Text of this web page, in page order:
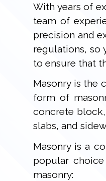
With years of
team of
precision and
regulations, so
to ensure that
Masonry is the
form of
concrete
slabs, and
Masonry is a
popular
masonry: